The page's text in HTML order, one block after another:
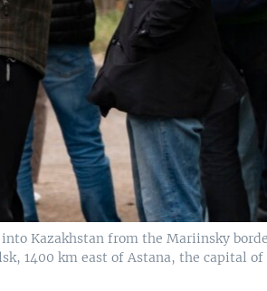
Kazakhstan from the Mariinsky
1400 km east of Astana, the capital of